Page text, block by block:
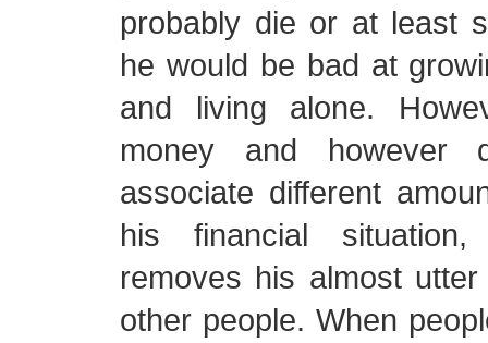
probably die or at least
he would be bad at
and living alone.
money and however
associate different
his financial
removes his almost
other people. When